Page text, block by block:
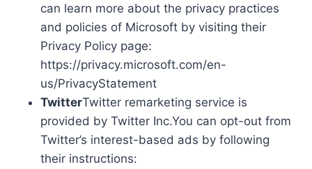
can learn more about the privacy practices
and policies of Microsoft by visiting their
Privacy Policy page:
https://privacy.microsoft.com/en-
us/PrivacyStatement
TwitterTwitter remarketing service is
provided by Twitter Inc.You can opt-out from
Twitter’s interest-based ads by following
their instructions: